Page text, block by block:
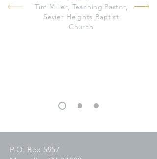
Tim Miller, Teaching Pastor,
Sevier Heights Baptist
Church
P.O. Box 5957